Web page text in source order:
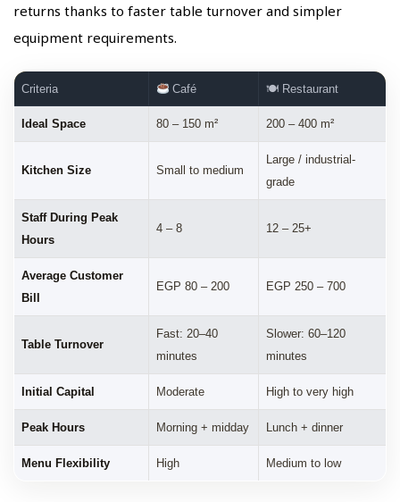
returns thanks to faster table turnover and simpler
equipment requirements.
Criteria Café 🍽 Restaurant
Ideal Space 80 – 150 m² 200 – 400 m²
Kitchen Size Small to medium
Large / industrial-
grade
Staff During Peak
Hours
4 – 8 12 – 25+
Average Customer
Bill
EGP 80 – 200 EGP 250 – 700
Table Turnover
Fast: 20–40
minutes
Slower: 60–120
minutes
Initial Capital Moderate High to very high
Peak Hours Morning + midday Lunch + dinner
Menu Flexibility High Medium to low